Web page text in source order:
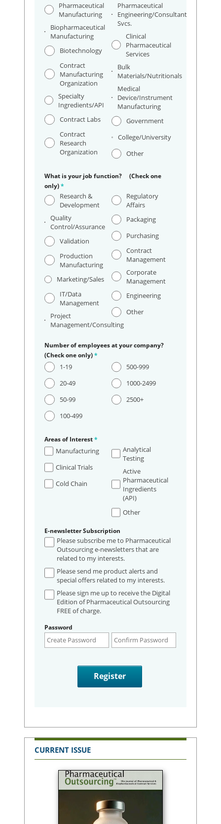
Pharmaceutical
Manufacturing
Biopharmaceutical
Manufacturing
Biotechnology
Contract
Manufacturing
Organization
Specialty
Ingredients/API
Contract Labs
Contract
Research
Organization
Pharmaceutical
Engineering/Consultant
Svcs.
Clinical
Pharmaceutical
Services
Bulk
Materials/Nutritionals
Medical
Device/Instrument
Manufacturing
Government
College/University
Other
What is your job function? (Check one
only)*
Research &
Development
Quality
Control/Assurance
Validation
Production
Manufacturing
Marketing/Sales
IT/Data
Management
Project
Management/Consulting
Regulatory
Affairs
Packaging
Purchasing
Contract
Management
Corporate
Management
Engineering
Other
Number of employees at your company?
(Check one only)*
1-19
20-49
50-99
100-499
500-999
1000-2499
2500+
Areas of Interest*
Manufacturing
Clinical Trials
Cold Chain
Analytical
Testing
Active
Pharmaceutical
Ingredients
(API)
Other
E-newsletter Subscription
Please subscribe me to Pharmaceutical
Outsourcing e-newsletters that are
related to my interests.
Please send me product alerts and
special offers related to my interests.
Please sign me up to receive the Digital
Edition of Pharmaceutical Outsourcing
FREE of charge.
Password
CURRENT ISSUE